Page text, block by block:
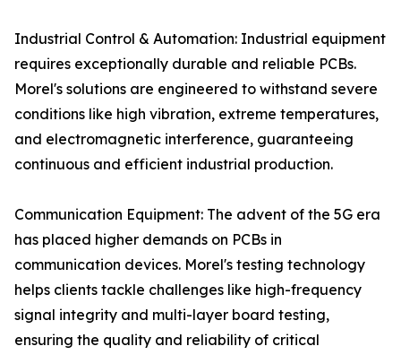
Industrial Control & Automation: Industrial equipment
requires exceptionally durable and reliable PCBs.
Morel's solutions are engineered to withstand severe
conditions like high vibration, extreme temperatures,
and electromagnetic interference, guaranteeing
continuous and efficient industrial production.
Communication Equipment: The advent of the 5G era
has placed higher demands on PCBs in
communication devices. Morel's testing technology
helps clients tackle challenges like high-frequency
signal integrity and multi-layer board testing,
ensuring the quality and reliability of critical